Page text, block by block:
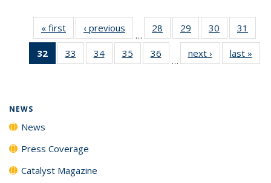
« first News‹ previous
…
28
135
29
135
News
30
135
News
31
135
32
of 135
News
33
135
34
135
35
135
36
135
…
next › Newslast »
NEWS
News
Press Coverage
Catalyst Magazine